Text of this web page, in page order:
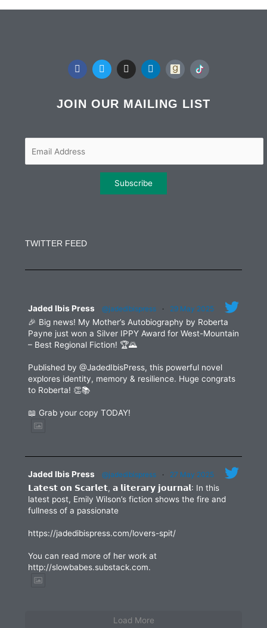
F
a
b
o
T
w
t
e
I
n
a
g
m
L
i
e
d
JOIN OUR MAILING LIST
Please
TWITTER FEED
Jaded Ibis Press @jadedibispress · 29 May 2025
🎉 Big news! My Mother’s Autobiography by Roberta
Payne just won a Silver IPPY Award for West-Mountain
– Best Regional Fiction! 🏆🌄
Published by @JadedIbisPress, this powerful novel
explores identity, memory & resilience. Huge congrats
to Roberta! 👏📚
📖 Grab your copy TODAY!
Jaded Ibis Press @jadedibispress · 27 May 2025
𝗟𝗮𝘁𝗲𝘀𝘁 𝗼𝗻 𝗦𝗰𝗮𝗿𝗹𝗲𝘁, 𝗮 𝗹𝗶𝘁𝗲𝗿𝗮𝗿𝘆 𝗷𝗼𝘂𝗿𝗻𝗮𝗹: In this
latest post, Emily Wilson’s fiction shows the fire and
fullness of a passionate
https://jadedibispress.com/lovers-spit/
You can read more of her work at
http://slowbabes.substack.com.
Load More